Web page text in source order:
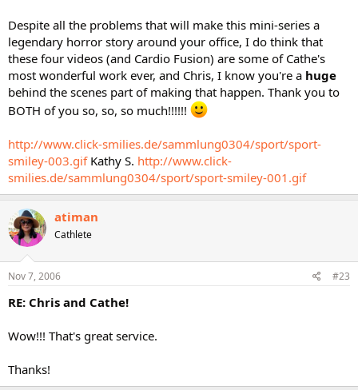
Despite all the problems that will make this mini-series a
legendary horror story around your office, I do think that
these four videos (and Cardio Fusion) are some of Cathe's
most wonderful work ever, and Chris, I know you're a huge
behind the scenes part of making that happen. Thank you to
BOTH of you so, so, so much!!!!!!
http://www.click-smilies.de/sammlung0304/sport/sport-
smiley-003.gifKathy S. http://www.click-
smilies.de/sammlung0304/sport/sport-smiley-001.gif
atiman
Cathlete
Nov 7, 2006 #23
RE: Chris and Cathe!
Wow!!! That's great service.
Thanks!